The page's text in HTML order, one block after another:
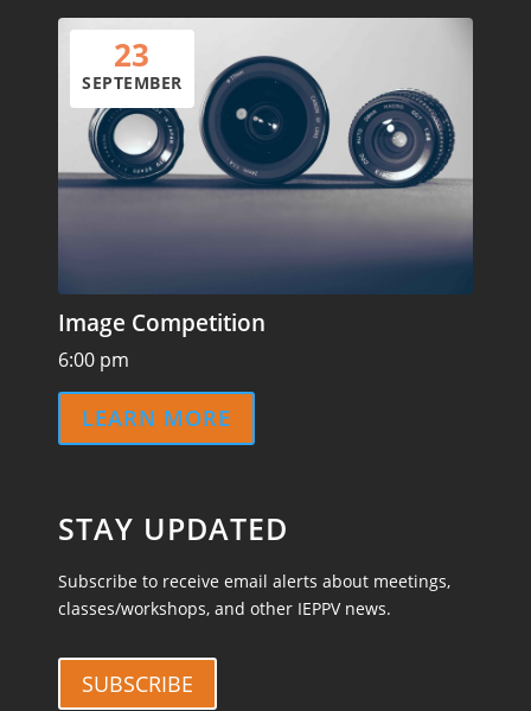
23
SEPTEMBER
Image Competition
6:00 pm
LEARN MORE
STAY UPDATED
Subscribe to receive email alerts about meetings,
classes/workshops, and other IEPPV news.
SUBSCRIBE